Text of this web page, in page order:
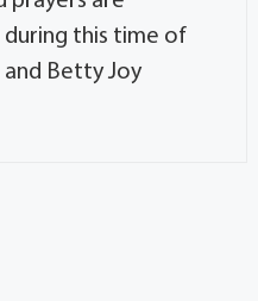
this time of
and Betty Joy